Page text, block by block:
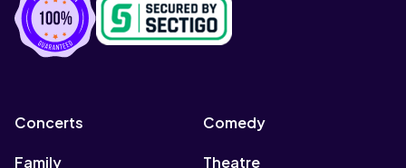
Concerts Comedy
Family Theatre